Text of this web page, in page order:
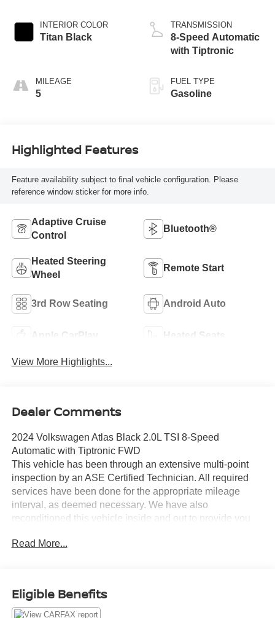
INTERIOR COLOR
Titan Black
MILEAGE
5
TRANSMISSION
8-Speed Automatic
with Tiptronic
FUEL TYPE
Gasoline
Highlighted Features
Feature availability subject to final vehicle configuration. Please
reference window sticker for more info.
Adaptive Cruise
Control
Bluetooth®
Heated Steering
Wheel
Remote Start
3rd Row Seating Android Auto
Apple CarPlay Heated Seats
View More Highlights...
Dealer Comments
2024 Volkswagen Atlas Black 2.0L TSI 8-Speed
Automatic with Tiptronic FWD
This vehicle has been through an extensive multi-point
inspection by an ASE Certified Technician. All required
services have been done for the appropriate mileage
interval, as deemed necessary. We have also
reconditioned this vehicle inside and out to provide you
from a vehicle of this year and mileage. Buy with
https://www.southwestnissantx.com/finance-
application.html
Read More...
Eligible Benefits